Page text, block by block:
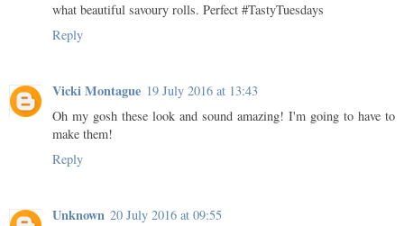
what beautiful savoury rolls. Perfect #TastyTuesdays
Reply
Vicki Montague 19 July 2016 at 13:43
Oh my gosh these look and sound amazing! I'm going to have to
make them!
Reply
Unknown 20 July 2016 at 09:55